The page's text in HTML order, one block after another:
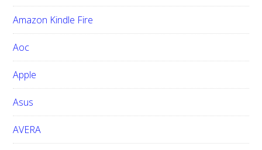
i
s
w
e
i
t
e
Amazon Kindle Fire
Aoc
Apple
Asus
AVERA